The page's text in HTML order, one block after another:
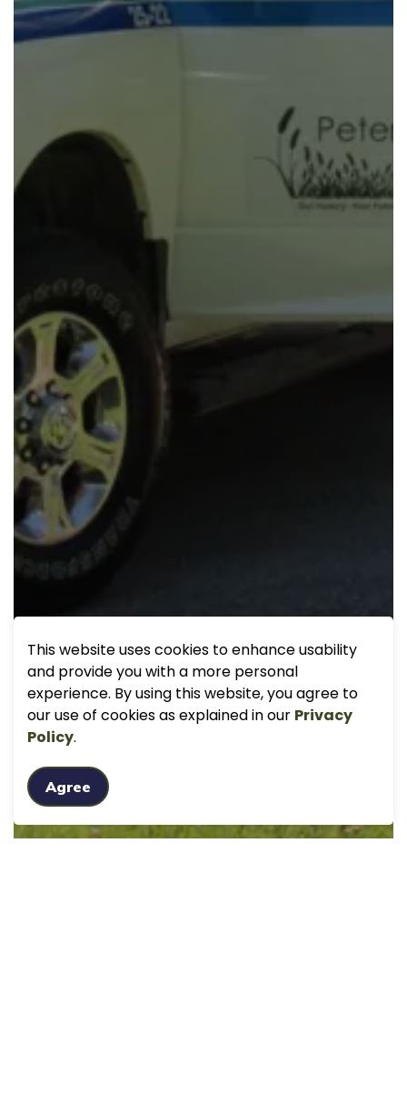
This website uses cookies to enhance usability
and provide you with a more personal
experience. By using this website, you agree to
our use of cookies as explained in our Privacy
Policy.
Agree